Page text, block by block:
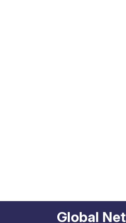
Global